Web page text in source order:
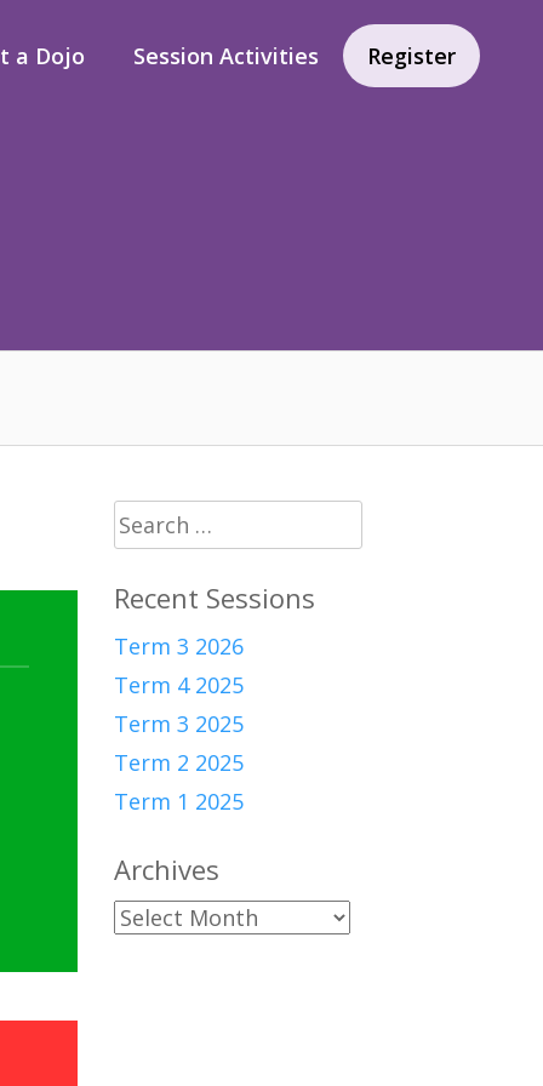
a Dojo Session Activities Register
Search
for:
Recent Sessions
Term 3 2026
Term 4 2025
Term 3 2025
Term 2 2025
Term 1 2025
Archives
Archives